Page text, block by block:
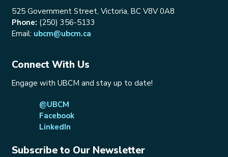
525 Government Street, Victoria, BC V8V 0A8
Phone: (250) 356-5133
Email: ubcm@ubcm.ca
Connect With Us
Engage with UBCM and stay up to date!
@UBCM
Facebook
LinkedIn
Subscribe to Our Newsletter